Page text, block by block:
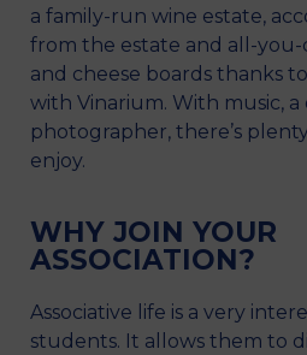
a family-run wine estate,
from the estate and all-
and cheese boards thanks
with Vinarium. With music, a
photographer, there’s
enjoy.
WHY JOIN YOUR
ASSOCIATION?
Associative life is a very
students. It allows them to